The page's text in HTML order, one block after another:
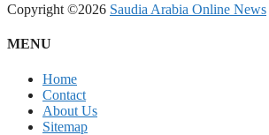
Copyright ©2026 Saudia Arabia Online News
MENU
Home
Contact
About Us
Sitemap